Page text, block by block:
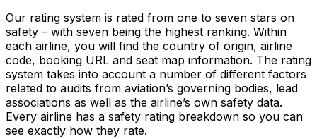
Our rating system is rated from one to seven stars on
safety – with seven being the highest ranking. Within
each airline, you will find the country of origin, airline
code, booking URL and seat map information. The rating
system takes into account a number of different factors
related to audits from aviation’s governing bodies, lead
associations as well as the airline’s own safety data.
Every airline has a safety rating breakdown so you can
see exactly how they rate.